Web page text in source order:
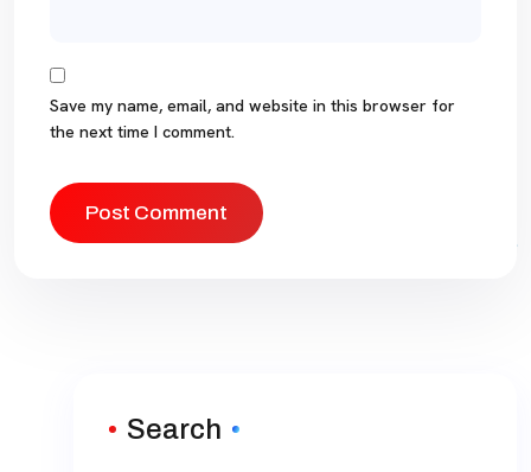
Save my name, email, and website in this browser for
the next time I comment.
Search